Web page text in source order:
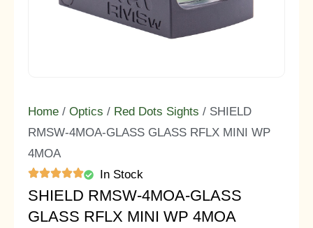
Home / Optics / Red Dots Sights / SHIELD
RMSW-4MOA-GLASS GLASS RFLX MINI WP
4MOA
In Stock
SHIELD RMSW-4MOA-GLASS
GLASS RFLX MINI WP 4MOA